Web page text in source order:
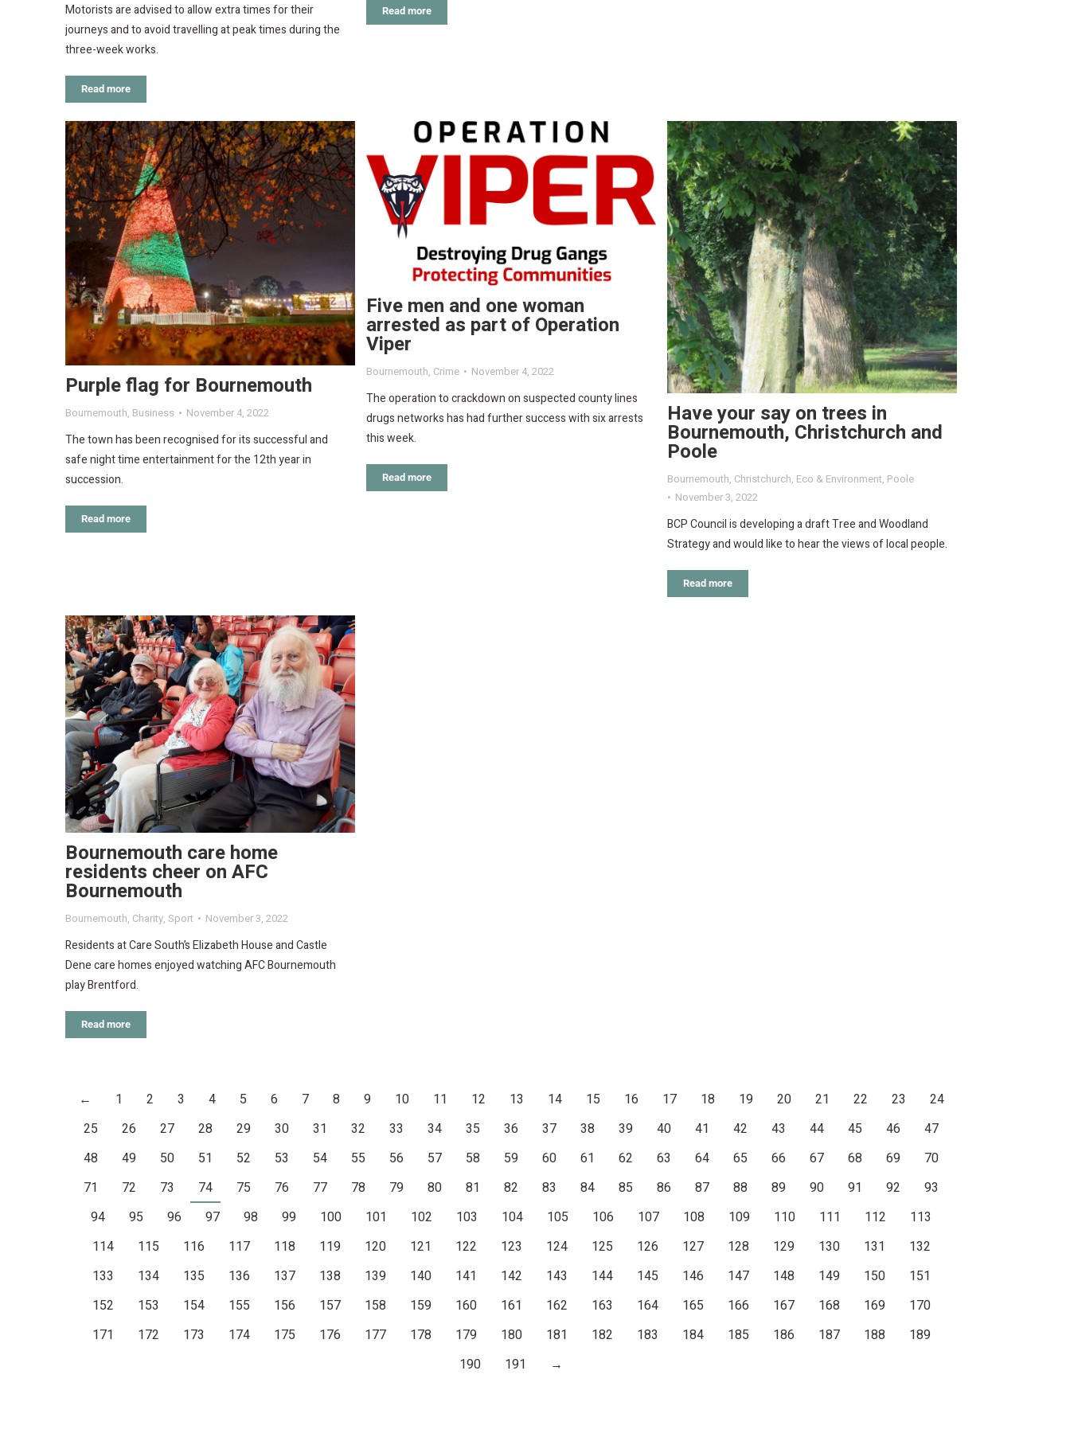
Motorists are advised to allow extra times for their
journeys and to avoid travelling at peak times during the
three-week works.
Read more
Read more
Purple flag for Bournemouth
Bournemouth, Business November 4, 2022
The town has been recognised for its successful and
safe night time entertainment for the 12th year in
succession.
Read more
Five men and one woman
arrested as part of Operation
Viper
Bournemouth, Crime November 4, 2022
The operation to crackdown on suspected county lines
drugs networks has had further success with six arrests
this week.
Read more
Have your say on trees in
Bournemouth, Christchurch and
Poole
Bournemouth, Christchurch, Eco & Environment, Poole
November 3, 2022
BCP Council is developing a draft Tree and Woodland
Strategy and would like to hear the views of local people.
Read more
Bournemouth care home
residents cheer on AFC
Bournemouth
Bournemouth, Charity, Sport November 3, 2022
Residents at Care South’s Elizabeth House and Castle
Dene care homes enjoyed watching AFC Bournemouth
play Brentford.
Read more
← 1 2 3 4 5 6 7 8 9 10 11 12 13 14 15 16 17 18 19 20 21 22 23
24
25
26 27 28 29 30 31 32 33 34 35 36 37 38 39 40 41 42 43 44 45 46
47
48
49 50 51 52 53 54 55 56 57 58 59 60 61 62 63 64 65 66 67 68 69
70
71
72 73 74 75 76 77 78 79 80 81 82 83 84 85 86 87 88 89 90 91 92
93
94
95 96 97 98 99 100 101 102 103 104 105 106 107 108 109 110 111 112
113
114
115 116 117 118 119 120 121 122 123 124 125 126 127 128 129 130 131
132
133
134 135 136 137 138 139 140 141 142 143 144 145 146 147 148 149 150
151
152
153 154 155 156 157 158 159 160 161 162 163 164 165 166 167 168 169
170
171
172 173 174 175 176 177 178 179 180 181 182 183 184 185 186 187 188
189
190
191 →